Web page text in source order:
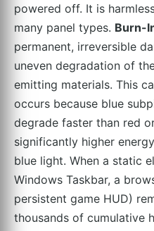
powered off. It is
many panel types. Burn-
permanent, irreversible
uneven degradation of
emitting materials. This
occurs because blue
degrade faster than red
significantly higher
blue light. When a static
Windows Taskbar, a
persistent game HUD)
thousands of cumulative